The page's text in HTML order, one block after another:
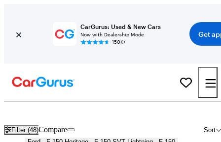
CarGurus: Used & New Cars
Now with Dealership Mode
150K+
Get
Filter (48) Sort
Compare